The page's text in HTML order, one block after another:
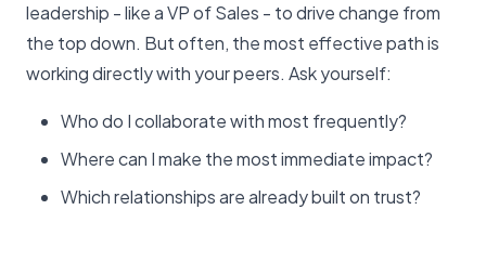
leadership - like a VP of Sales - to drive change from
the top down. But often, the most effective path is
working directly with your peers. Ask yourself:
Who do I collaborate with most frequently?
Where can I make the most immediate impact?
Which relationships are already built on trust?